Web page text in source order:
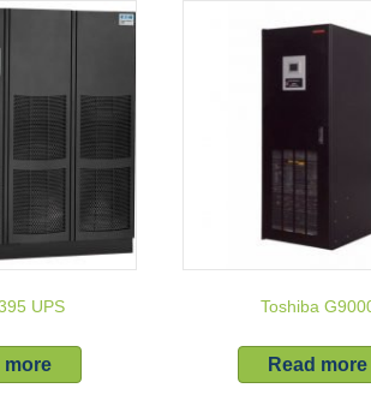
UPS
more
Toshiba
Read more